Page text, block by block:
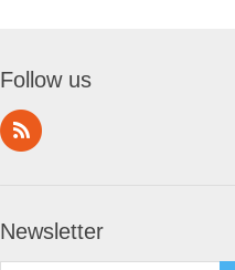
Follow us
Newsletter